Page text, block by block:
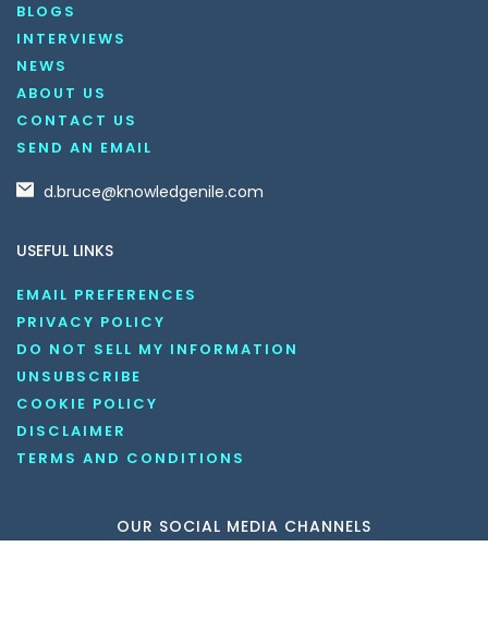
BLOGS
INTERVIEWS
NEWS
ABOUT US
CONTACT US
SEND AN EMAIL
d.bruce@knowledgenile.com
USEFUL LINKS
EMAIL PREFERENCES
PRIVACY POLICY
DO NOT SELL MY INFORMATION
UNSUBSCRIBE
COOKIE POLICY
DISCLAIMER
TERMS AND CONDITIONS
OUR SOCIAL MEDIA CHANNELS